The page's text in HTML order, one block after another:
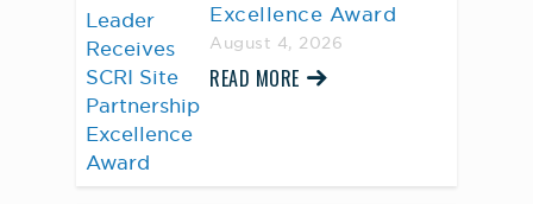
Excellence Award
August 4, 2026
READ MORE